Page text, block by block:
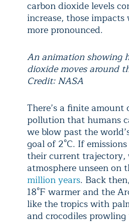
carbon dioxide levels
increase, those
more pronounced.
An animation showing
dioxide moves around
Credit: NASA
There’s a finite
pollution that humans
we blow past the
goal of 2°C. If
their current trajectory,
atmosphere unseen on
million years. Back
18°F warmer and the
like the tropics with
and crocodiles